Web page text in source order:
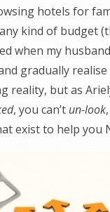
hotels for
kind of budget
when my
gradually
reality, but as
, you can’t un-look
exist to help you